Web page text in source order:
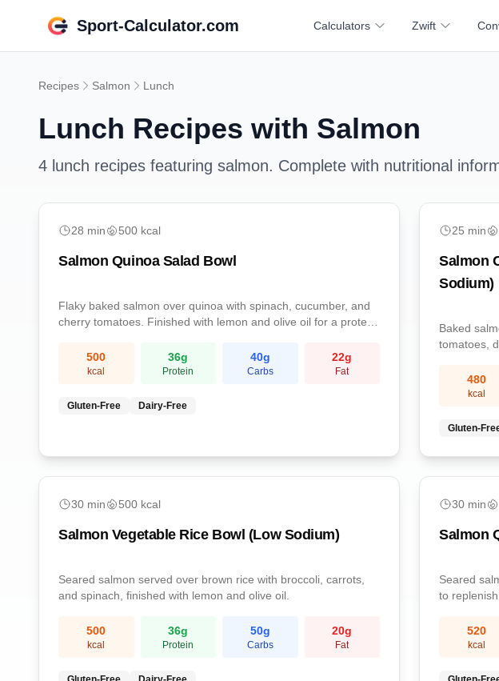
Sport-Calculator.com Calculators Zwift
Recipes Salmon Lunch
Lunch Recipes with Salmon
4 lunch recipes featuring salmon. Complete with nutritional
28 min 500 kcal
Salmon Quinoa Salad Bowl
Flaky baked salmon over quinoa with spinach, cucumber, and
cherry tomatoes. Finished with lemon and olive oil for a protein-
500
kcal
36g
Protein
40g
Carbs
22g
Fat
Gluten-Free Dairy-Free
25 min
Salmon
Sodium)
Baked
tomatoes,
480
kcal
Gluten-
30 min 500 kcal
Salmon Vegetable Rice Bowl (Low Sodium)
Seared salmon served over brown rice with broccoli, carrots,
and spinach, finished with lemon and olive oil.
500
kcal
36g
Protein
50g
Carbs
20g
Fat
30 min
Salmon
Seared
to
520
kcal